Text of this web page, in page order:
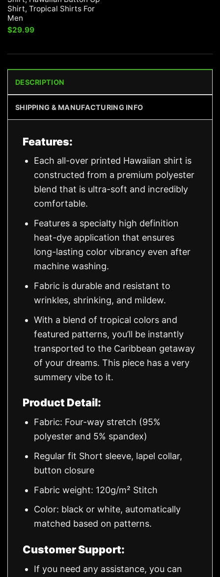
Shirt, Tropical Shirts For
Men
$29.99
DESCRIPTION
SHIPPING & MANUFACTURING INFO
Features:
Each all-over printed Hawaiian shirt is
constructed from a premium polyester
blend that is ultra-soft and incredibly
comfortable.
Features a specialty high definition
heat-dye application that ensures
long-lasting color vibrancy even after
machine washing.
Fabric is durable and resistant to
wrinkles, shrinking, and mildew.
With a blend of tropical colors and
featured patterns, you’ll be instantly
transported to the Caribbean getaway
of your dreams. This piece has a very
summery vibe to it.
Product Detail:
Fabric: Four-way stretch (95%
polyester and 5% spandex)
Regular fit Short sleeve, lapel collar,
button closure
Fabric weight: 120g/m² Stitch
Color: black or white, automatically
matched based on patterns.
Customer Support:
If you need any assistance, you can